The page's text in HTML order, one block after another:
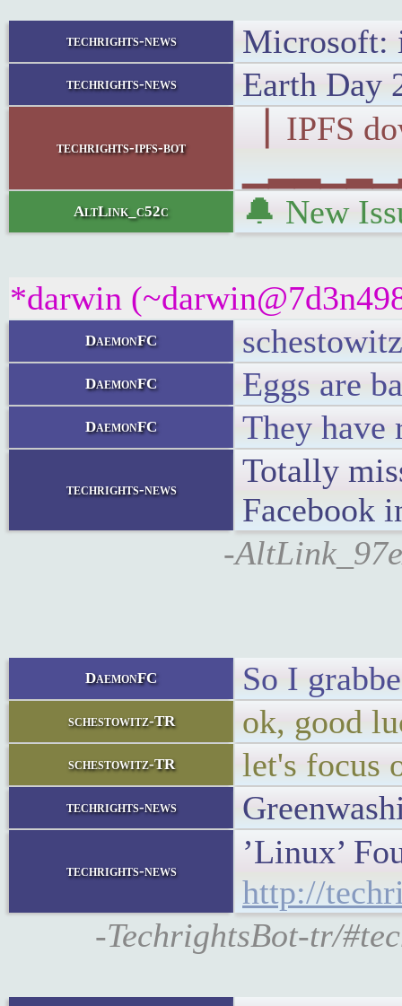
techrights-news Microsoft:
techrights-news Earth Day
techrights-ipfs-bot
▕ IPFS
AltLink_c52c 🔔 New
*darwin
DaemonFC
DaemonFC Eggs are
DaemonFC They have
techrights-news
Totally
Facebook
-
DaemonFC So I
schestowitz-TR ok, good
schestowitz-TR let's focus
techrights-news
techrights-news
’Linux’
http://
-TechrightsBot-tr/